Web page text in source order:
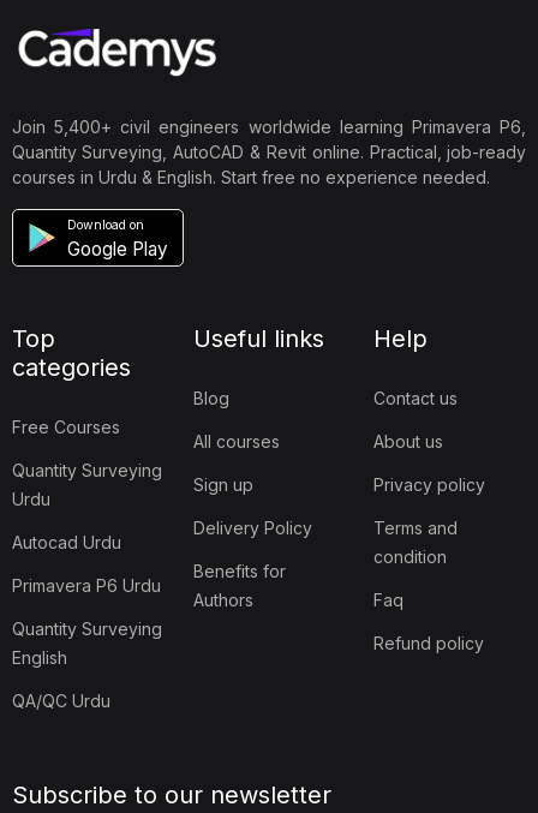
Join 5,400+ civil engineers worldwide learning Primavera P6,
Quantity Surveying, AutoCAD & Revit online. Practical, job-ready
courses in Urdu & English. Start free no experience needed.
Download on
Google Play
Top
categories
Free Courses
Quantity Surveying
Urdu
Autocad Urdu
Primavera P6 Urdu
Quantity Surveying
English
QA/QC Urdu
Useful links
Blog
All courses
Sign up
Delivery Policy
Benefits for
Authors
Help
Contact us
About us
Privacy policy
Terms and
condition
Faq
Refund policy
Subscribe to our newsletter